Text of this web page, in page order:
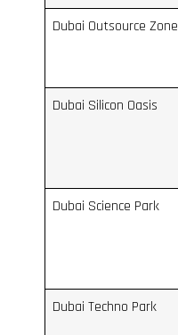
Dubai Outsource Zone
Dubai Silicon Oasis
Dubai Science Park
Dubai Techno Park